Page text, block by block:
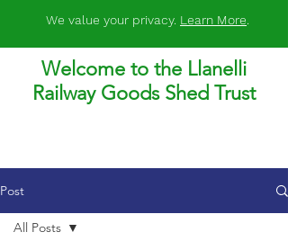
We value your privacy. Learn More.
Welcome to the Llanelli
Railway Goods Shed Trust
Post
All Posts